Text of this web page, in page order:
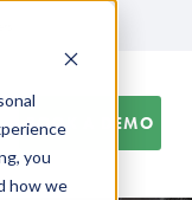
you
how we
BOOK A DEMO